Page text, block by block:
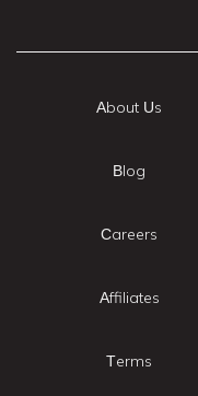
About Us
Blog
Careers
Affiliates
Terms